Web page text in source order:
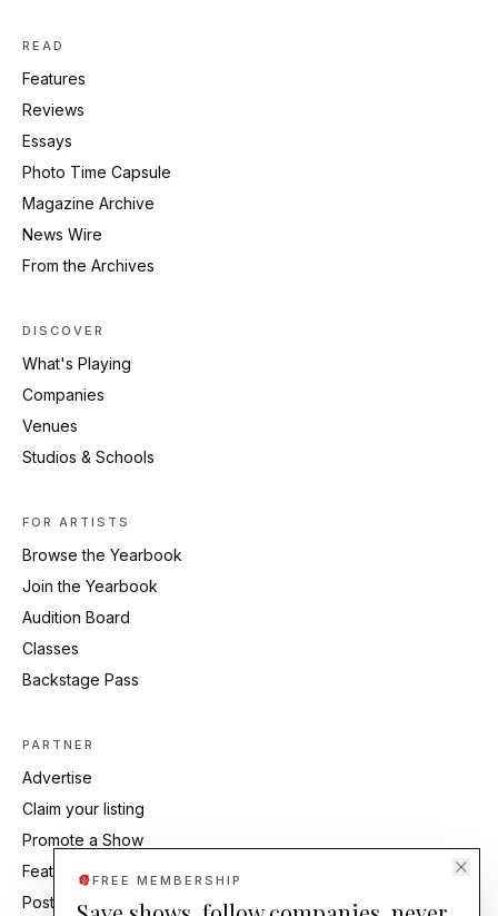
READ
Features
Reviews
Essays
Photo Time Capsule
Magazine Archive
News Wire
From the Archives
DISCOVER
What's Playing
Companies
Venues
Studios & Schools
FOR ARTISTS
Browse the Yearbook
Join the Yearbook
Audition Board
Classes
Backstage Pass
PARTNER
Advertise
Claim your listing
Promote a Show
Feature Your Studio
Post an Audition
FREE MEMBERSHIP